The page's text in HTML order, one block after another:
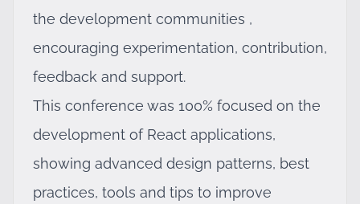
the development communities ,
encouraging experimentation, contribution,
feedback and support.
This conference was 100% focused on the
development of React applications,
showing advanced design patterns, best
practices, tools and tips to improve